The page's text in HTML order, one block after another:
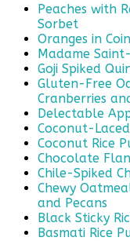
Peaches with
Sorbet
Oranges in
Madame
Goji Spiked
Gluten-Free
Cranberries
Delectable
Coconut-
Coconut Rice
Chocolate
Chile-Spiked
Chewy
and Pecans
Black Sticky
Basmati Rice